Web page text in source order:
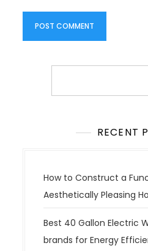
RECENT
How to Construct a
Aesthetically Pleasing
Best 40 Gallon Electric
brands for Energy